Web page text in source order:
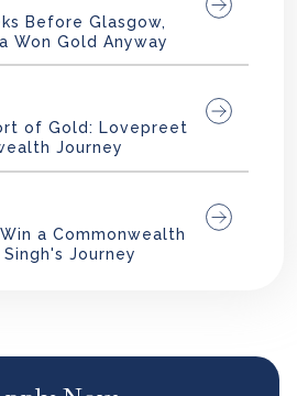
Before Glasgow,
Won Gold Anyway
of Gold: Lovepreet
Journey
a Commonwealth
Journey